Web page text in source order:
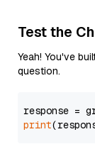
Test the
Yeah! You've
question.
response =
print